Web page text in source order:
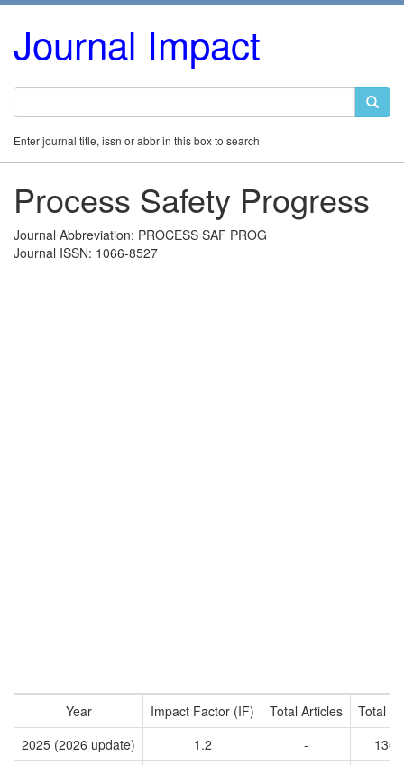
Journal Impact
Enter journal title, issn or abbr in this box to search
Process Safety Progress
Journal Abbreviation: PROCESS SAF PROG
Journal ISSN: 1066-8527
Year Impact Factor (IF) Total Articles
Total
2025 (2026 update)
1.2 -
1367